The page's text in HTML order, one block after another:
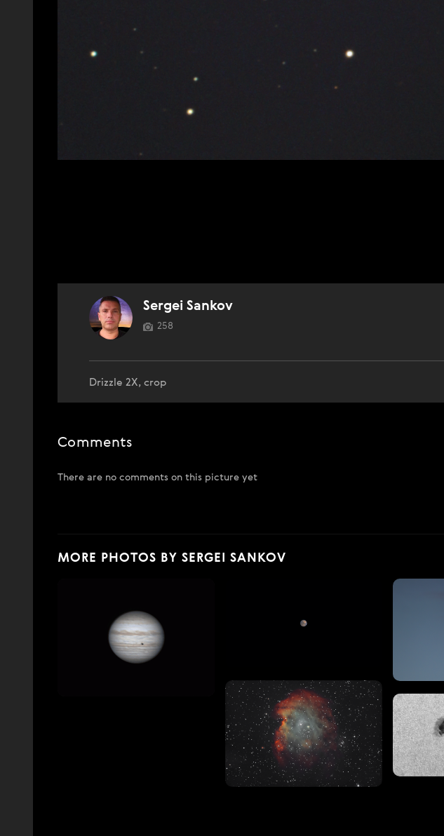
Sergei Sankov
258
Drizzle 2X, crop
Comments
There are no comments on this picture yet
MORE PHOTOS BY SERGEI SANKOV